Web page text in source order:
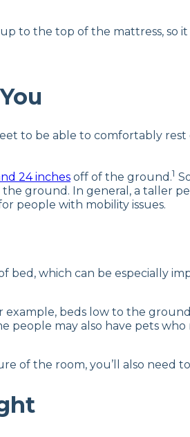
to the top of the mattress, so
to be able to comfortably
24 inches off of the ground.1
ground. In general, a taller
people with mobility issues.
which can be especially
example, beds low to the
may also have pets
of the room, you’ll also need